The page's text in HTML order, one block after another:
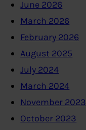
June 2026
March 2026
February 2026
August 2025
July 2024
March 2024
November 2023
October 2023